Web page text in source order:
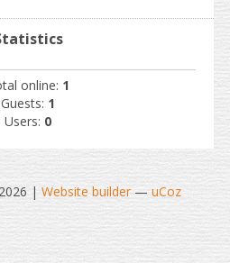
online: 1
Guests: 1
Users: 0
| Website builder— uCoz